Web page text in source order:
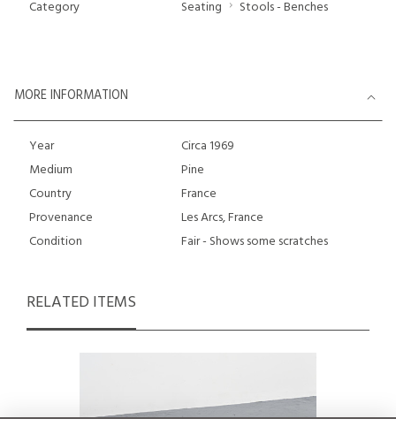
Category
Seating Stools - Benches
MORE INFORMATION
Year
Circa 1969
Medium
Pine
Country
France
Provenance
Les Arcs, France
Condition
Fair - Shows some scratches
RELATED ITEMS